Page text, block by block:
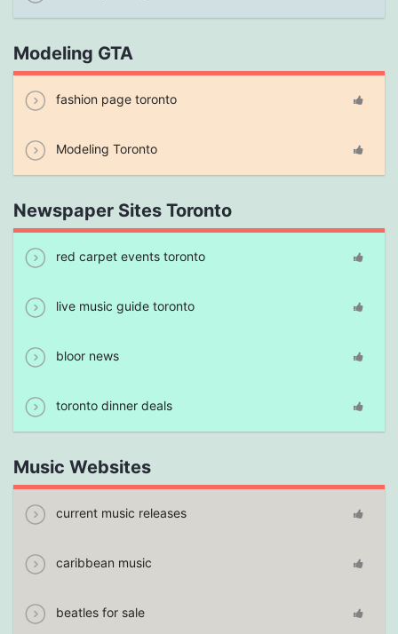
Modeling GTA
fashion page toronto
Modeling Toronto
Newspaper Sites Toronto
red carpet events toronto
live music guide toronto
bloor news
toronto dinner deals
Music Websites
current music releases
caribbean music
beatles for sale